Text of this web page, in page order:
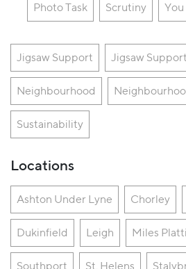
Photo Task Scrutiny
Jigsaw Support Jigsaw
Neighbourhood
Sustainability
Locations
Ashton Under Lyne Chorley
Dukinfield Leigh Miles
Southport St. Helens